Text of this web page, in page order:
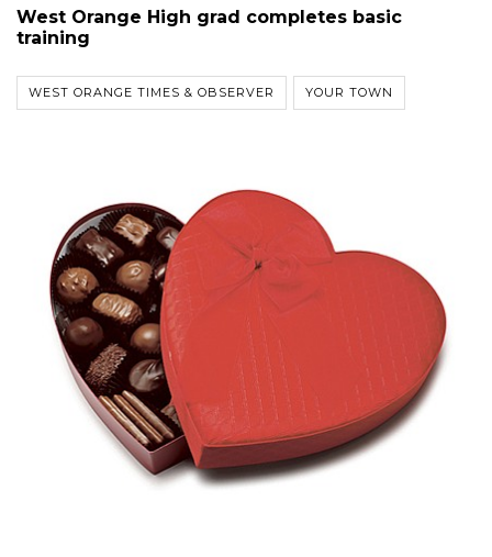
West Orange High grad completes basic
training
WEST ORANGE TIMES & OBSERVER YOUR TOWN